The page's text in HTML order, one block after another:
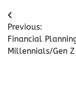
Post
navigation
Previous:
Financial
Millennials/Gen Z